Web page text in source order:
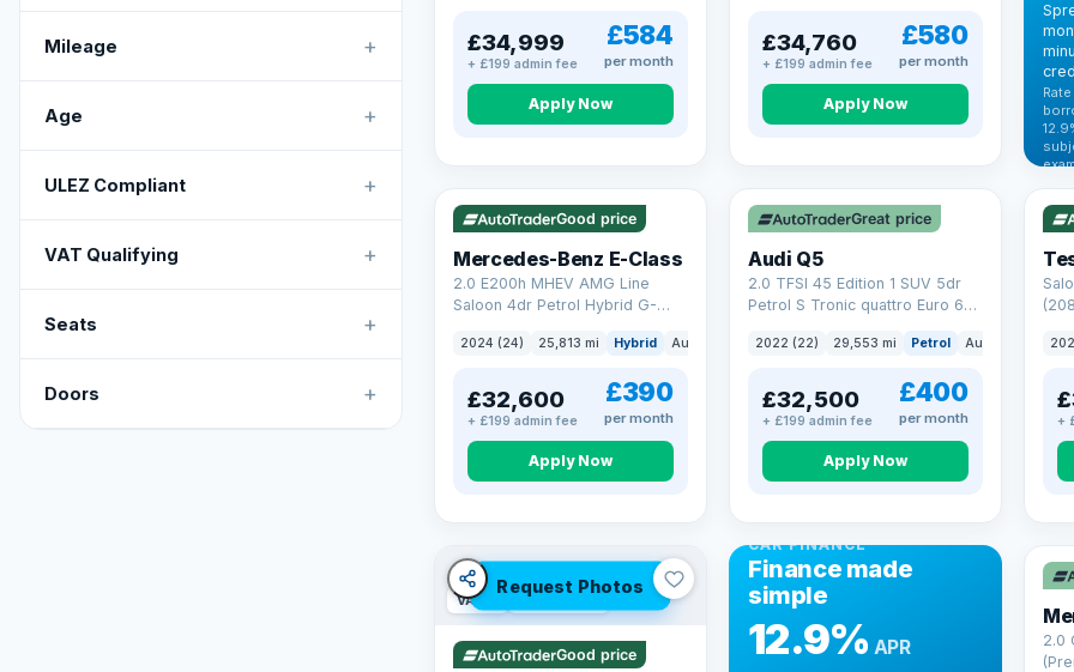
Mileage +
Age +
ULEZ Compliant +
VAT Qualifying +
Seats +
Doors +
£34,999
+ £199 admin fee
£584
per month
Apply Now
£34,760
+ £199 admin fee
£580
per month
Apply Now
VAT Q
Good price
Mercedes-Benz E-Class
2.0 E200h MHEV AMG Line
Saloon 4dr Petrol Hybrid G-
2024 (24) 25,813 mi Hybrid Auto Saloon
£32,600
+ £199 admin fee
£390
per month
Apply Now
Great price
Audi Q5
2.0 TFSI 45 Edition 1 SUV 5dr
Petrol S Tronic quattro Euro 6
2022 (22) 29,553 mi Petrol Auto
£32,500
+ £199 admin fee
£400
per month
Apply Now
+
Request Photos
VAT Q 46 mi range
Good price
CAR FINANCE
Finance made
simple
12.9% APR
2.0